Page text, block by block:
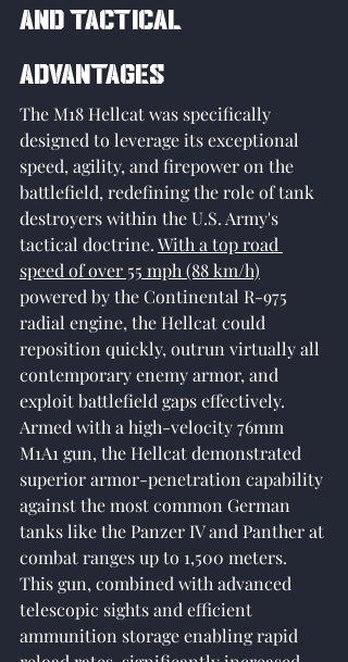
and Tactical
Advantages
The M18 Hellcat was specifically
designed to leverage its exceptional
speed, agility, and firepower on the
battlefield, redefining the role of tank
destroyers within the U.S. Army's
tactical doctrine. With a top road
speed of over 55 mph (88 km/h)
powered by the Continental R-975
radial engine, the Hellcat could
reposition quickly, outrun virtually all
contemporary enemy armor, and
exploit battlefield gaps effectively.
Armed with a high-velocity 76mm
M1A1 gun, the Hellcat demonstrated
superior armor-penetration capability
against the most common German
tanks like the Panzer IV and Panther at
combat ranges up to 1,500 meters.
This gun, combined with advanced
telescopic sights and efficient
ammunition storage enabling rapid